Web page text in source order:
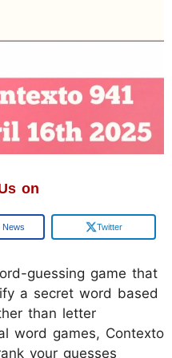
on
News Twitter
guessing game that
a secret word based
than letter
word games, Contexto
your guesses